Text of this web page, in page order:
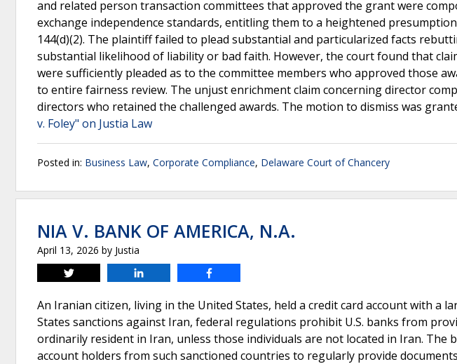
and related person transaction committees that approved the grant were
exchange independence standards, entitling them to a heightened
144(d)(2). The plaintiff failed to plead substantial and particularized facts
substantial likelihood of liability or bad faith. However, the court found that
were sufficiently pleaded as to the committee members who approved those
to entire fairness review. The unjust enrichment claim concerning director
directors who retained the challenged awards. The motion to dismiss was
v. Foley" on Justia Law
Posted in: Business Law, Corporate Compliance, Delaware Court of Chancery
NIA V. BANK OF AMERICA, N.A.
April 13, 2026 by Justia
Tweet
An Iranian citizen, living in the United States, held a credit card account with a
States sanctions against Iran, federal regulations prohibit U.S. banks from
ordinarily resident in Iran, unless those individuals are not located in Iran. The
account holders from such sanctioned countries to regularly provide